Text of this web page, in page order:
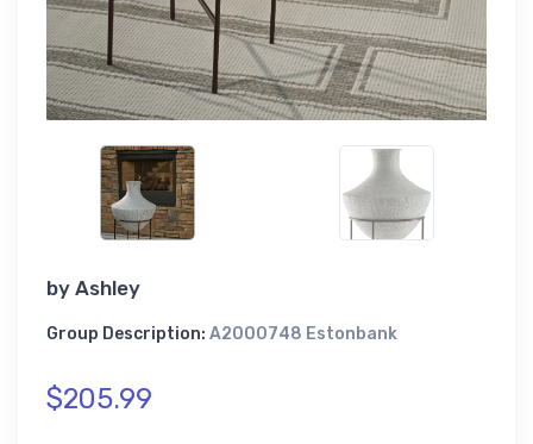
by Ashley
Group Description: A2000748 Estonbank
$205.99